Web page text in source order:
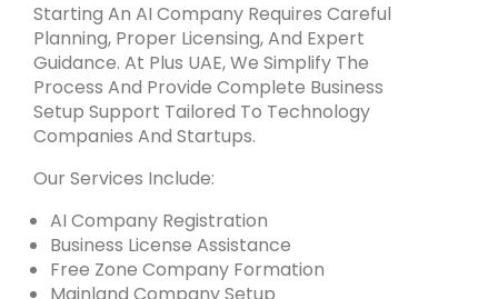
Starting An AI Company Requires Careful
Planning, Proper Licensing, And Expert
Guidance. At Plus UAE, We Simplify The
Process And Provide Complete Business
Setup Support Tailored To Technology
Companies And Startups.
Our Services Include:
AI Company Registration
Business License Assistance
Free Zone Company Formation